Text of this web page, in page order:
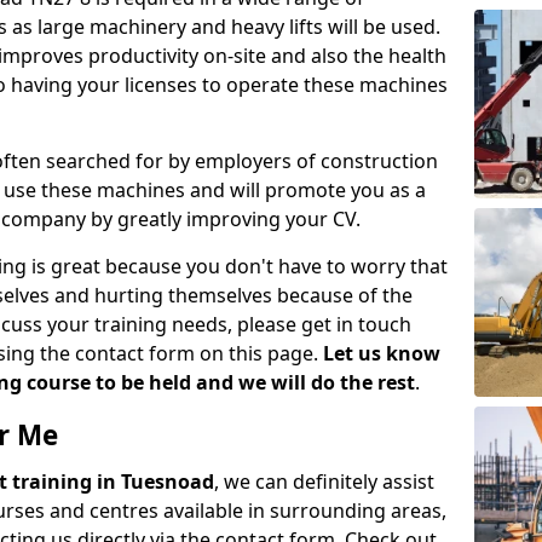
large machinery and heavy lifts will be used.
productivity on-site and also the health
your licenses to operate these machines
searched for by employers of construction
these machines and will promote you as a
by greatly improving your CV.
is great because you don't have to worry that
and hurting themselves because of the
your training needs, please get in touch
the contact form on this page. Let us know
course to be held and we will do the rest.
Me
training in Tuesnoad, we can definitely assist
and centres available in surrounding areas,